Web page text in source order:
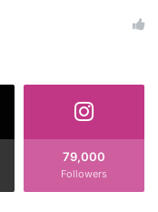
79,000
Followers